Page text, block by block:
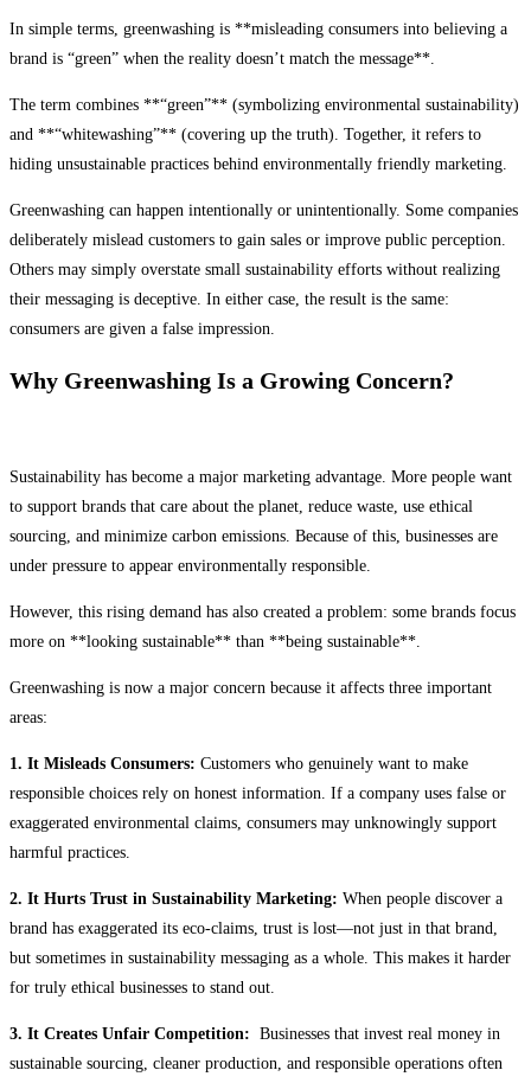
In simple terms, greenwashing is **misleading consumers into believing a
brand is “green” when the reality doesn’t match the message**.
The term combines **“green”** (symbolizing environmental sustainability)
and **“whitewashing”** (covering up the truth). Together, it refers to
hiding unsustainable practices behind environmentally friendly marketing.
Greenwashing can happen intentionally or unintentionally. Some companies
deliberately mislead customers to gain sales or improve public perception.
Others may simply overstate small sustainability efforts without realizing
their messaging is deceptive. In either case, the result is the same:
consumers are given a false impression.
Why Greenwashing Is a Growing Concern?
Sustainability has become a major marketing advantage. More people want
to support brands that care about the planet, reduce waste, use ethical
sourcing, and minimize carbon emissions. Because of this, businesses are
under pressure to appear environmentally responsible.
However, this rising demand has also created a problem: some brands focus
more on **looking sustainable** than **being sustainable**.
Greenwashing is now a major concern because it affects three important
areas:
1. It Misleads Consumers: Customers who genuinely want to make
responsible choices rely on honest information. If a company uses false or
exaggerated environmental claims, consumers may unknowingly support
harmful practices.
2. It Hurts Trust in Sustainability Marketing: When people discover a
brand has exaggerated its eco-claims, trust is lost—not just in that brand,
but sometimes in sustainability messaging as a whole. This makes it harder
for truly ethical businesses to stand out.
3. It Creates Unfair Competition: Businesses that invest real money in
sustainable sourcing, cleaner production, and responsible operations often